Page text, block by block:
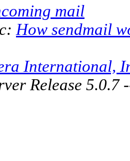
mail
How sendmail
International,
Release